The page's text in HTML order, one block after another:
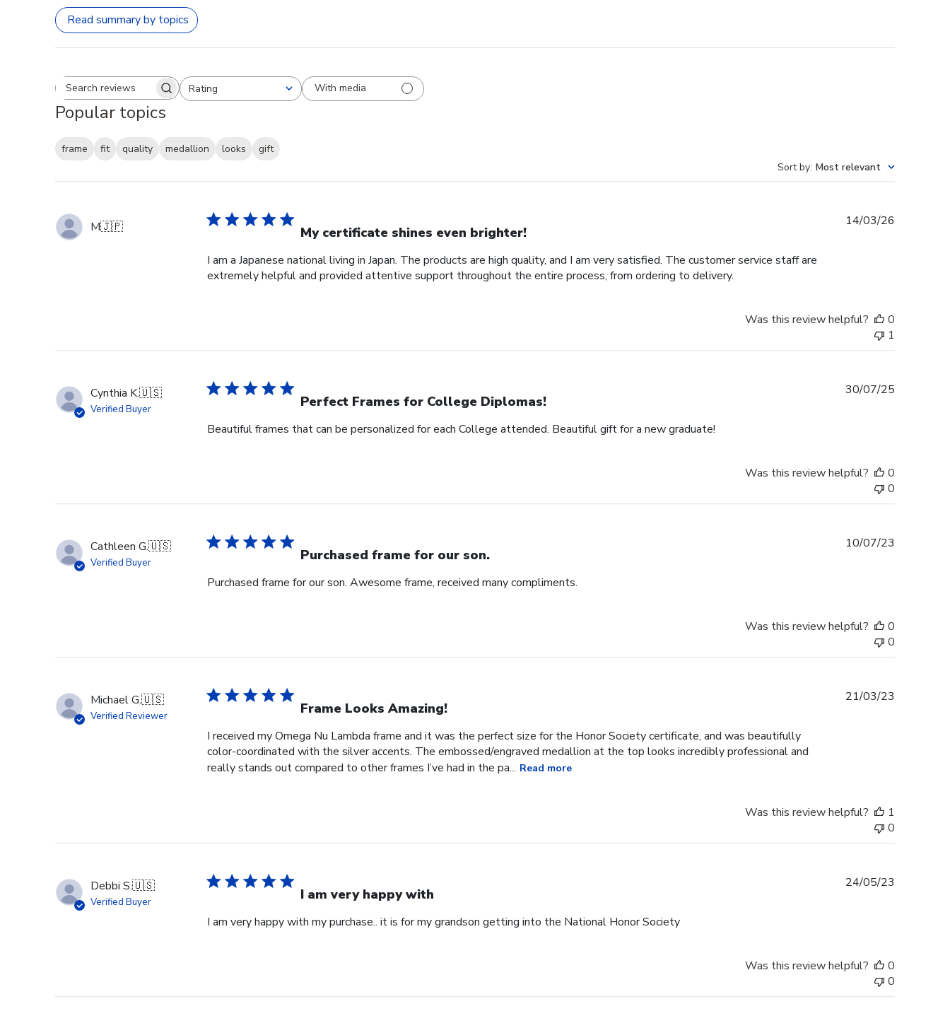
Read summary by topics
Search reviewsRating
All ratings With media
Popular topics
frame fit quality medallion looks
gift
Sort by: Most relevant
M🇯🇵 My certificate shines even brighter!
I am a Japanese national living in Japan. The products are high quality, and I am very satisfied. The customer service staff are
extremely helpful and provided attentive support throughout the entire process, from ordering to delivery.
14/03/26
Was this review helpful?
0
1
Cynthia K.🇺🇸
Verified Buyer Perfect Frames for College Diplomas!
Beautiful frames that can be personalized for each College attended. Beautiful gift for a new graduate!
30/07/25
Was this review helpful?
0
0
Cathleen G.🇺🇸
Verified Buyer Purchased frame for our son.
Purchased frame for our son. Awesome frame, received many compliments.
10/07/23
Was this review helpful?
0
0
Michael G.🇺🇸
Verified Reviewer Frame Looks Amazing!
I received my Omega Nu Lambda frame and it was the perfect size for the Honor Society certificate, and was beautifully
color-coordinated with the silver accents. The embossed/engraved medallion at the top looks incredibly professional and
really stands out compared to other frames I’ve had in the pa... Read more
21/03/23
Was this review helpful?
1
0
Debbi S.🇺🇸
Verified Buyer I am very happy with
I am very happy with my purchase.. it is for my grandson getting into the National Honor Society
24/05/23
Was this review helpful?
0
0